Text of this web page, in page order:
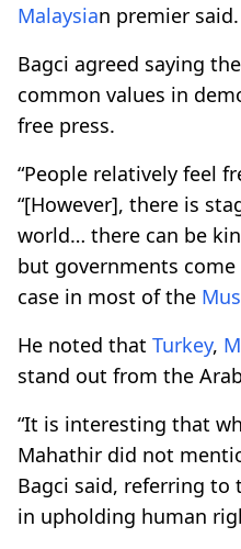
Malaysian premier said.
Bagci agreed saying
common values in
free press.
“People relatively feel
“[However], there is
world… there can be
but governments
case in most of the
He noted that Turkey,
stand out from the
“It is interesting that
Mahathir did not
Bagci said, referring to
in upholding human